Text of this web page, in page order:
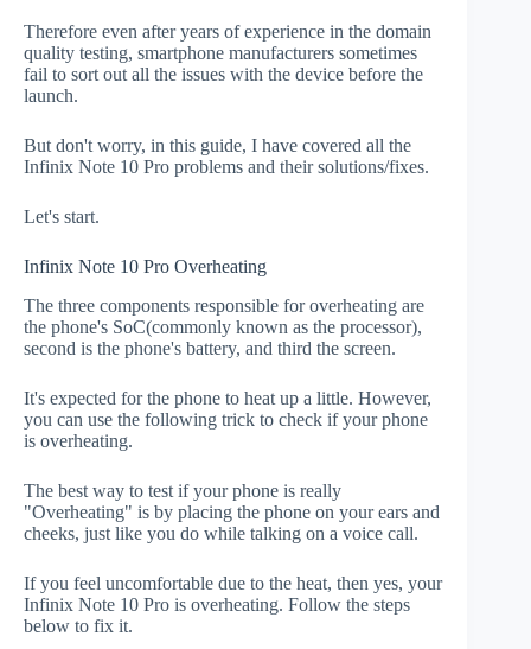
Therefore even after years of experience in the domain
quality testing, smartphone manufacturers sometimes
fail to sort out all the issues with the device before the
launch.
But don't worry, in this guide, I have covered all the
Infinix Note 10 Pro problems and their solutions/fixes.
Let's start.
Infinix Note 10 Pro Overheating
The three components responsible for overheating are
the phone's SoC(commonly known as the processor),
second is the phone's battery, and third the screen.
It's expected for the phone to heat up a little. However,
you can use the following trick to check if your phone
is overheating.
The best way to test if your phone is really
"Overheating" is by placing the phone on your ears and
cheeks, just like you do while talking on a voice call.
If you feel uncomfortable due to the heat, then yes, your
Infinix Note 10 Pro is overheating. Follow the steps
below to fix it.